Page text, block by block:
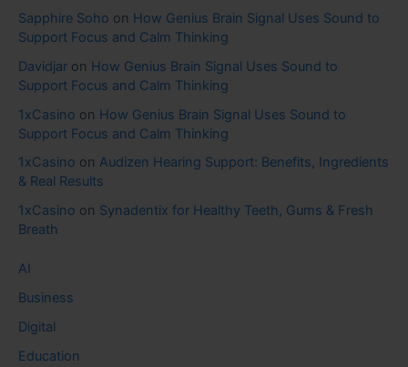
Sapphire Soho on How Genius Brain Signal Uses Sound to
Support Focus and Calm Thinking
Davidjar on How Genius Brain Signal Uses Sound to
Support Focus and Calm Thinking
1xCasino on How Genius Brain Signal Uses Sound to
Support Focus and Calm Thinking
1xCasino on Audizen Hearing Support: Benefits, Ingredients
& Real Results
1xCasino on Synadentix for Healthy Teeth, Gums & Fresh
Breath
AI
Business
Digital
Education